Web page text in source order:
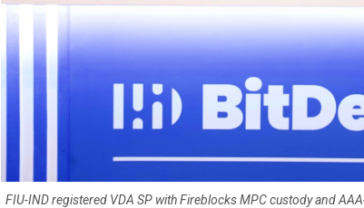
FIU-IND registered VDA SP with Fireblocks MPC custody and